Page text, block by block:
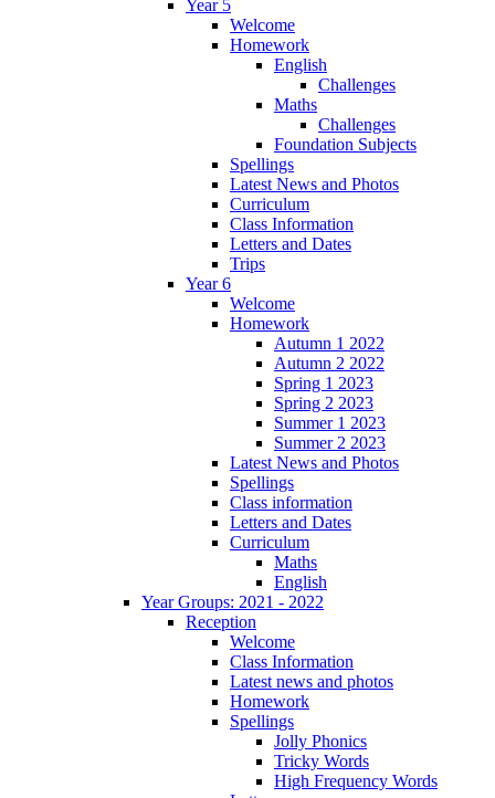
Year 5
Welcome
Homework
English
Challenges
Maths
Challenges
Foundation Subjects
Spellings
Latest News and Photos
Curriculum
Class Information
Letters and Dates
Trips
Year 6
Welcome
Homework
Autumn 1 2022
Autumn 2 2022
Spring 1 2023
Spring 2 2023
Summer 1 2023
Summer 2 2023
Latest News and Photos
Spellings
Class information
Letters and Dates
Curriculum
Maths
English
Year Groups: 2021 - 2022
Reception
Welcome
Class Information
Latest news and photos
Homework
Spellings
Jolly Phonics
Tricky Words
High Frequency Words